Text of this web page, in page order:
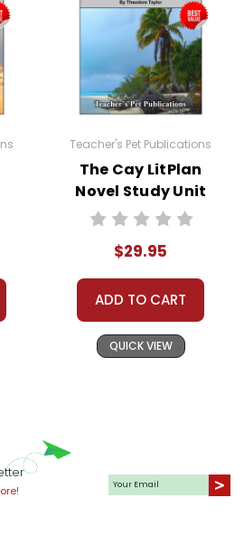
but one teacher's own classroom
if you have copyright questions; I
with folks to answer questions and
Teacher's Pet Publications
The Cay LitPlan
Novel Study Unit
Bundle
$29.95
ADD TO CART
QUICK VIEW